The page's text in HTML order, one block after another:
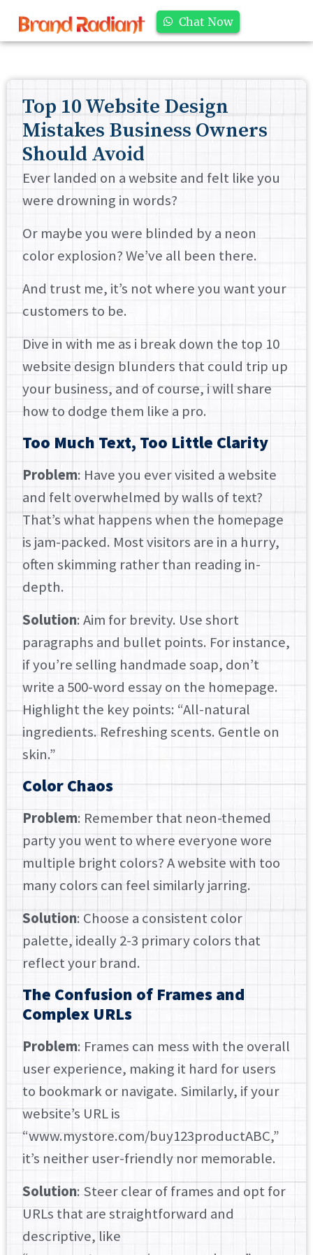
Chat Now
Top 10 Website Design
Mistakes Business Owners
Should Avoid
Ever landed on a website and felt like you
were drowning in words?
Or maybe you were blinded by a neon
color explosion? We’ve all been there.
And trust me, it’s not where you want your
customers to be.
Dive in with me as i break down the top 10
website design blunders that could trip up
your business, and of course, i will share
how to dodge them like a pro.
Too Much Text, Too Little Clarity
Problem: Have you ever visited a website
and felt overwhelmed by walls of text?
That’s what happens when the homepage
is jam-packed. Most visitors are in a hurry,
often skimming rather than reading in-
depth.
Solution: Aim for brevity. Use short
paragraphs and bullet points. For instance,
if you’re selling handmade soap, don’t
write a 500-word essay on the homepage.
Highlight the key points: “All-natural
ingredients. Refreshing scents. Gentle on
skin.”
Color Chaos
Problem: Remember that neon-themed
party you went to where everyone wore
multiple bright colors? A website with too
many colors can feel similarly jarring.
Solution: Choose a consistent color
palette, ideally 2-3 primary colors that
reflect your brand.
The Confusion of Frames and
Complex URLs
Problem: Frames can mess with the overall
user experience, making it hard for users
to bookmark or navigate. Similarly, if your
website’s URL is
“www.mystore.com/buy123productABC,”
it’s neither user-friendly nor memorable.
Solution: Steer clear of frames and opt for
URLs that are straightforward and
descriptive, like